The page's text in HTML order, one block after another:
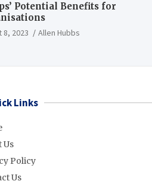
Potential Benefits for
8, 2023 Allen Hubbs
Links
Us
Policy
Us